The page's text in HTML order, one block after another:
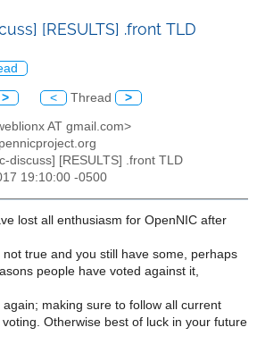
[RESULTS] .front TLD
> < Thread >
AT gmail.com>
discuss] [RESULTS] .front TLD
19:10:00 -0500
lost all enthusiasm for OpenNIC after
true and you still have some, perhaps
people have voted against it,
making sure to follow all current
Otherwise best of luck in your future